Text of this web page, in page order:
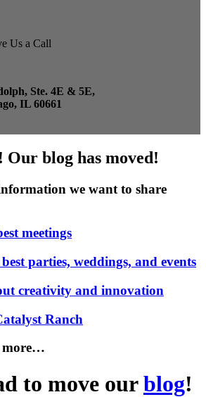
Us a Call
Ste. 4E & 5E,
IL 60661
Our blog has moved!
we want to share
meetings
parties, weddings, and events
creativity and innovation
Ranch
more…
to move ourblog!